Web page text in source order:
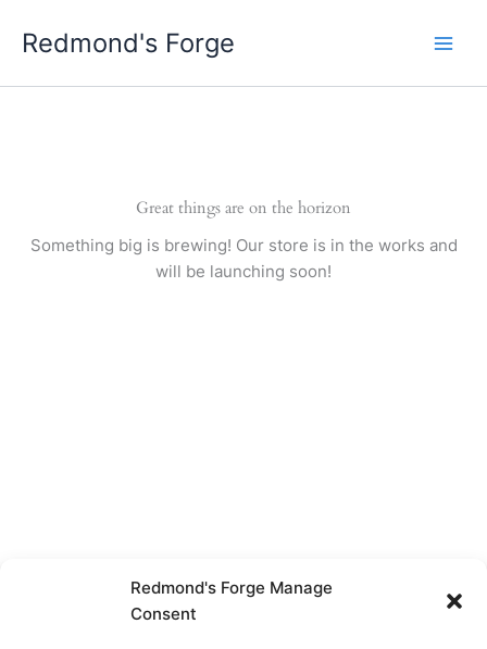
Redmond's Forge Manage
Consent
Redmond's Forge
Great things are on the horizon
Something big is brewing! Our store is in the works and
will be launching soon!